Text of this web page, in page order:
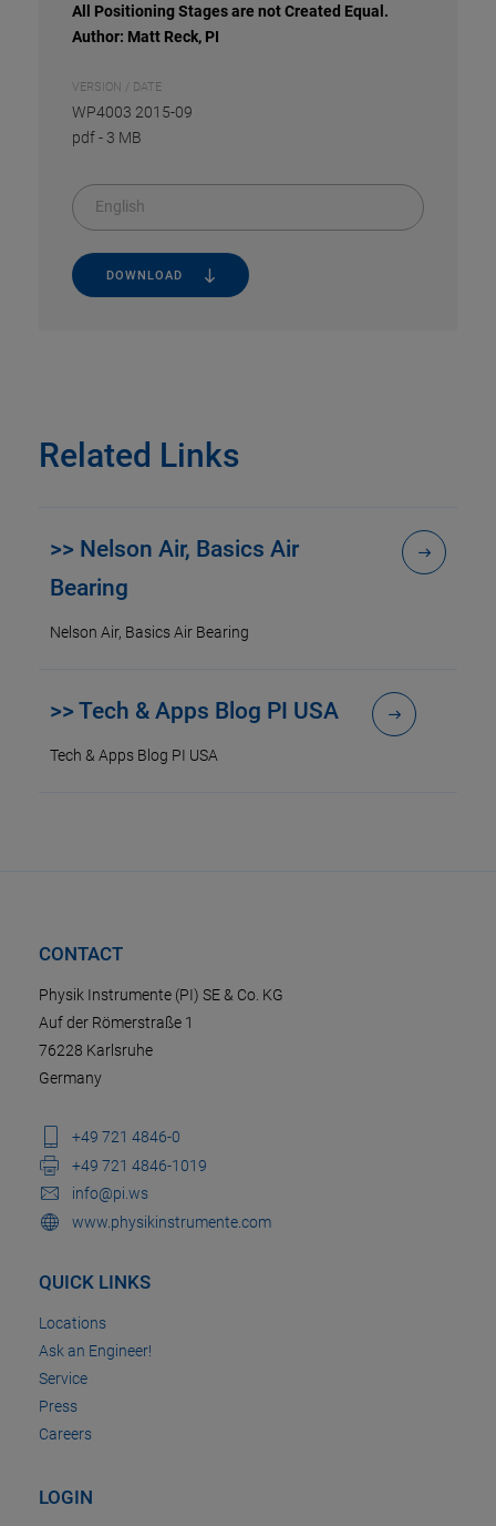
All Positioning Stages are not Created Equal.
Author: Matt Reck, PI
VERSION / DATE
WP4003 2015-09
pdf- 3 MB
English
DOWNLOAD
Related Links
>> Nelson Air, Basics Air
Bearing
Nelson Air, Basics Air Bearing
>> Tech & Apps Blog PI USA
Tech & Apps Blog PI USA
CONTACT
Physik Instrumente (PI) SE & Co. KG
Auf der Römerstraße 1
76228 Karlsruhe
Germany
+49 721 4846-0
+49 721 4846-1019
info@pi.ws
www.physikinstrumente.com
QUICK LINKS
Locations
Ask an Engineer!
Service
Press
Careers
LOGIN